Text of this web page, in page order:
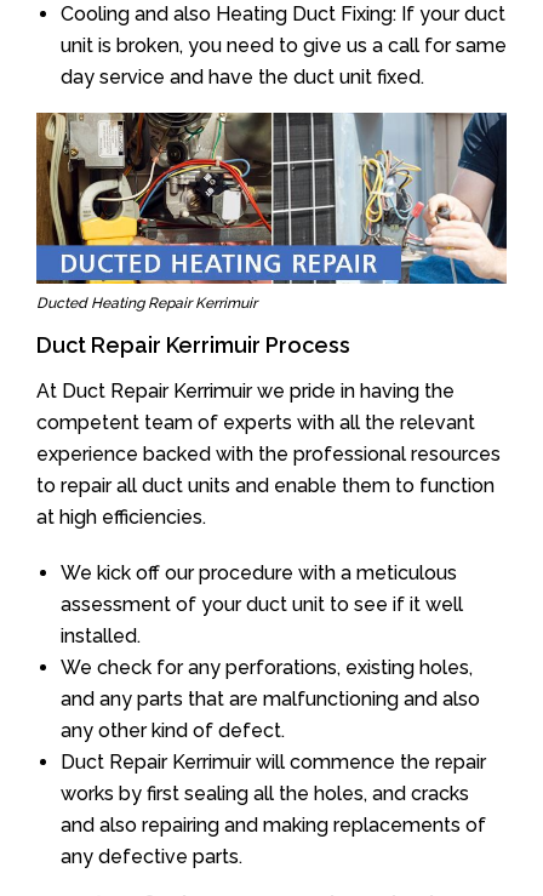
Cooling and also Heating Duct Fixing: If your duct
unit is broken, you need to give us a call for same
day service and have the duct unit fixed.
Ducted Heating Repair Kerrimuir
Duct Repair Kerrimuir Process
At Duct Repair Kerrimuir we pride in having the
competent team of experts with all the relevant
experience backed with the professional resources
to repair all duct units and enable them to function
at high efficiencies.
We kick off our procedure with a meticulous
assessment of your duct unit to see if it well
installed.
We check for any perforations, existing holes,
and any parts that are malfunctioning and also
any other kind of defect.
Duct Repair Kerrimuir will commence the repair
works by first sealing all the holes, and cracks
and also repairing and making replacements of
any defective parts.